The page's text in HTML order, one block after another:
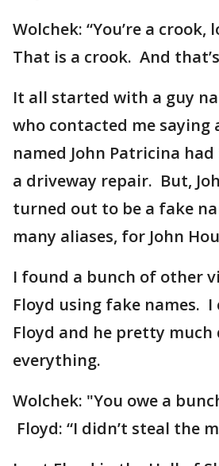
Wolchek: “You’re a crook,
That is a crook. And
It all started with a guy
who contacted me saying
named John Patricina
a driveway repair. But,
turned out to be a fake
many aliases, for John
I found a bunch of other
Floyd using fake names.
Floyd and he pretty much
everything.
Wolchek: "You owe a
Floyd: “I didn’t steal the